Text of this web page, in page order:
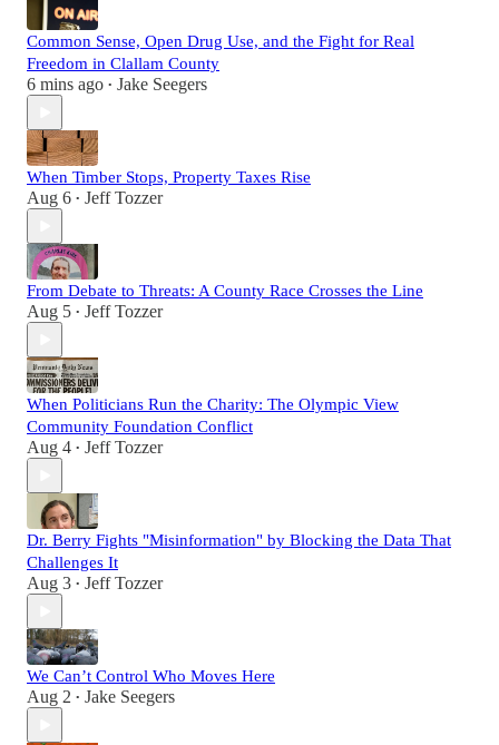
Common Sense, Open Drug Use, and the Fight for Real
Freedom in Clallam County
6 mins ago • Jake Seegers
When Timber Stops, Property Taxes Rise
Aug 6 • Jeff Tozzer
From Debate to Threats: A County Race Crosses the Line
Aug 5 • Jeff Tozzer
When Politicians Run the Charity: The Olympic View
Community Foundation Conflict
Aug 4 • Jeff Tozzer
Dr. Berry Fights "Misinformation" by Blocking the Data That
Challenges It
Aug 3 • Jeff Tozzer
We Can’t Control Who Moves Here
Aug 2 • Jake Seegers